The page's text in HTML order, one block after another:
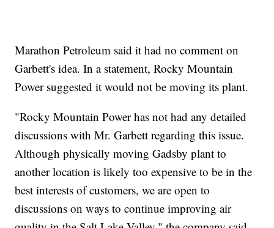
Marathon Petroleum said it had no comment on
Garbett's idea. In a statement, Rocky Mountain
Power suggested it would not be moving its plant.
"Rocky Mountain Power has not had any detailed
discussions with Mr. Garbett regarding this issue.
Although physically moving Gadsby plant to
another location is likely too expensive to be in the
best interests of customers, we are open to
discussions on ways to continue improving air